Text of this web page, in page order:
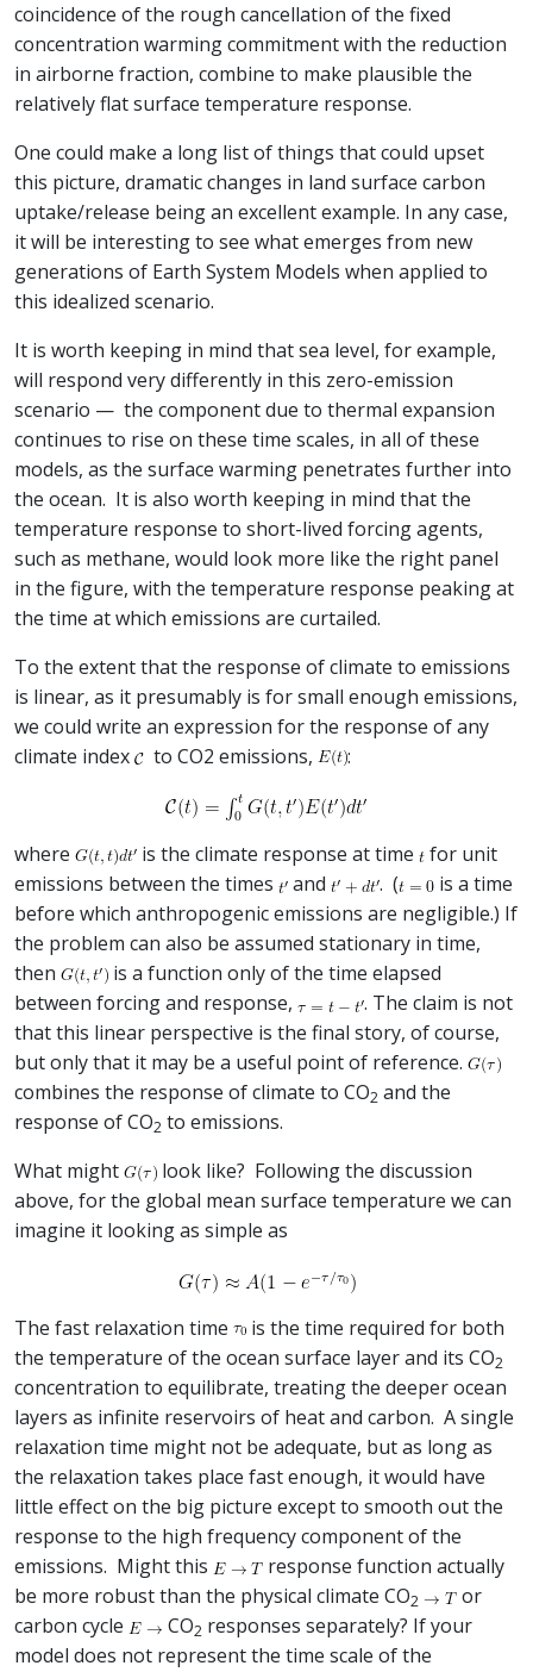
coincidence of the rough cancellation of the fixed
concentration warming commitment with the reduction
in airborne fraction, combine to make plausible the
relatively flat surface temperature response.
One could make a long list of things that could upset
this picture, dramatic changes in land surface carbon
uptake/release being an excellent example. In any case,
it will be interesting to see what emerges from new
generations of Earth System Models when applied to
this idealized scenario.
It is worth keeping in mind that sea level, for example,
will respond very differently in this zero-emission
scenario — the component due to thermal expansion
continues to rise on these time scales, in all of these
models, as the surface warming penetrates further into
the ocean. It is also worth keeping in mind that the
temperature response to short-lived forcing agents,
such as methane, would look more like the right panel
in the figure, with the temperature response peaking at
the time at which emissions are curtailed.
To the extent that the response of climate to emissions
is linear, as it presumably is for small enough emissions,
we could write an expression for the response of any
climate index
to CO2 emissions, :
where is the climate response at time
for unit
emissions between the times
and . (
is a time
before which anthropogenic emissions are negligible.) If
the problem can also be assumed stationary in time,
then
is a function only of the time elapsed
between forcing and response,
. The claim is not
that this linear perspective is the final story, of course,
but only that it may be a useful point of reference.
combines the response of climate to CO2 and the
response of CO2 to emissions.
What might
look like? Following the discussion
above, for the global mean surface temperature we can
imagine it looking as simple as
The fast relaxation time
is the time required for both
the temperature of the ocean surface layer and its CO2
concentration to equilibrate, treating the deeper ocean
layers as infinite reservoirs of heat and carbon. A single
relaxation time might not be adequate, but as long as
the relaxation takes place fast enough, it would have
little effect on the big picture except to smooth out the
response to the high frequency component of the
emissions. Might this
response function actually
be more robust than the physical climate CO2
or
carbon cycle
CO2 responses separately? If your
model does not represent the time scale of the